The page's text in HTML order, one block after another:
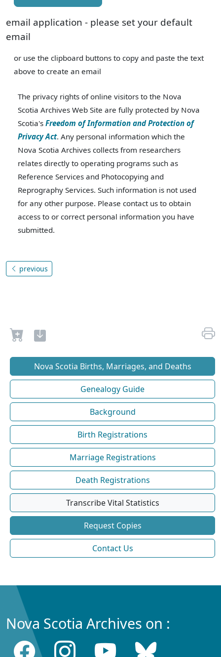
email application - please set your default
email
or use the clipboard buttons to copy and paste the text
above to create an email
The privacy rights of online visitors to the Nova
Scotia Archives Web Site are fully protected by Nova
Scotia's Freedom of Information and Protection of
Privacy Act. Any personal information which the
Nova Scotia Archives collects from researchers
relates directly to operating programs such as
Reference Services and Photocopying and
Reprography Services. Such information is not used
for any other purpose. Please contact us to obtain
access to or correct personal information you have
submitted.
previous
Nova Scotia Births, Marriages, and Deaths
Genealogy Guide
Background
Birth Registrations
Marriage Registrations
Death Registrations
Transcribe Vital Statistics
Request Copies
Contact Us
Nova Scotia Archives on :